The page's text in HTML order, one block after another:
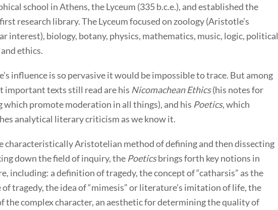
school in Athens, the Lyceum (335 b.c.e.), and established the
research library. The Lyceum focused on zoology (Aristotle’s
interest), biology, botany, physics, mathematics, music, logic, political
ethics.
influence is so pervasive it would be impossible to trace. But among
important texts still read are his Nicomachean Ethics(his notes for
which promote moderation in all things), and his Poetics, which
analytical literary criticism as we know it.
characteristically Aristotelian method of defining and then dissecting
down the field of inquiry, the Poeticsbrings forth key notions in
including: a definition of tragedy, the concept of “catharsis” as the
of tragedy, the idea of “mimesis” or literature’s imitation of life, the
the complex character, an aesthetic for determining the quality of